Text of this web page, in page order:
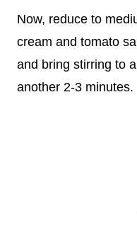
Now, reduce to
cream and tomato
and bring stirring to
another 2-3 minutes.